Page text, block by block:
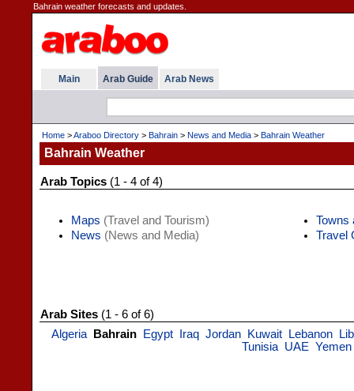
Bahrain weather forecasts and updates.
Main Arab Guide Arab News
Home >Araboo Directory > Bahrain > News and Media > Bahrain Weather
Bahrain Weather
Arab Topics (1 - 4 of 4)
Maps (Travel and Tourism)
News (News and Media)
Towns
Travel
Arab Sites (1 - 6 of 6)
Algeria
Bahrain Egypt Iraq Jordan Kuwait Lebanon
Tunisia UAE Yemen